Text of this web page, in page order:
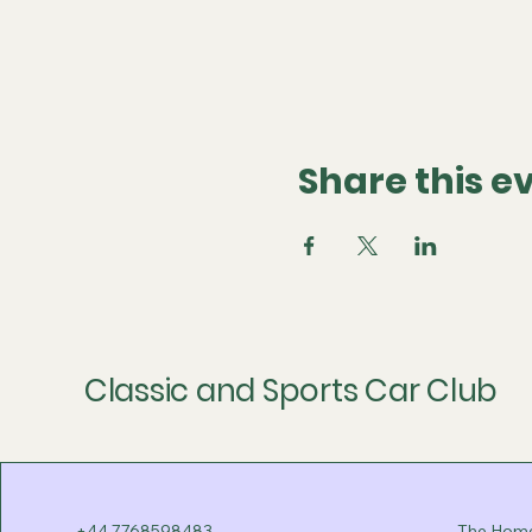
Share this
Classic and Sports Car Club